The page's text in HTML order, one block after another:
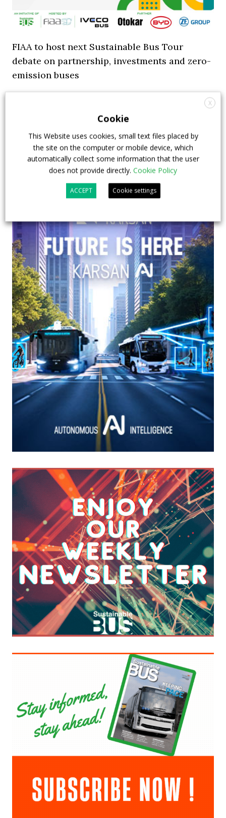
FIAA to host next Sustainable Bus Tour
debate on partnership, investments and zero-
emission buses
X
Cookie
This Website uses cookies, small text files placed by
the site on the computer or mobile device, which
automatically collect some information that the user
does not provide directly. Cookie Policy
ACCEPT Cookie settings